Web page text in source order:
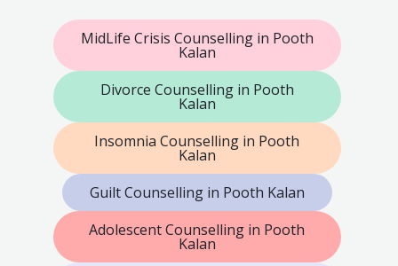
MidLife Crisis Counselling in Pooth
Kalan
Divorce Counselling in Pooth
Kalan
Insomnia Counselling in Pooth
Kalan
Guilt Counselling in Pooth Kalan
Adolescent Counselling in Pooth
Kalan